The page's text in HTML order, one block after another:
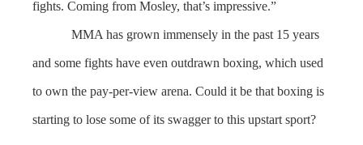
fights. Coming from Mosley, that’s impressive.”
MMA has grown immensely in the past 15 years
and some fights have even outdrawn boxing, which used
to own the pay-per-view arena. Could it be that boxing is
starting to lose some of its swagger to this upstart sport?